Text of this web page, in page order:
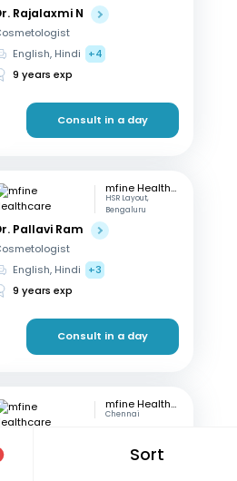
Sort
Rajalaxmi N
English, Hindi
+4
9 years exp
Consult in a day
mfine Healthcare
HSR Layout,
Bengaluru
Pallavi Ram
English, Hindi
+3
9 years exp
Consult in a day
mfine Healthcare
Chennai